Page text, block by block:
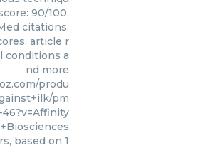
90/100,
citations.
article r
conditions a
nd more
produ
pm
46?v=Affinity
+Biosciences
based on 1